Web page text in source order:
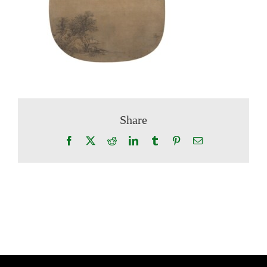
Share
Facebook RedditLinkedInTumblr PinterestEmail